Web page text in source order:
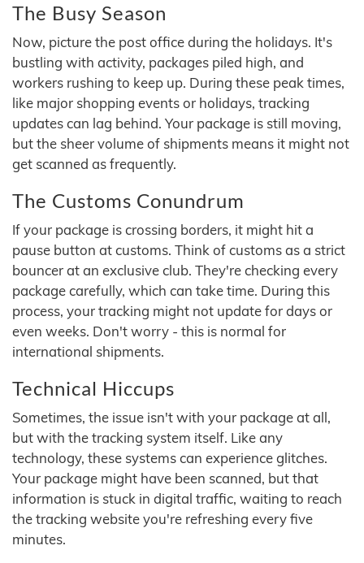
The Busy Season
Now, picture the post office during the holidays. It's
bustling with activity, packages piled high, and
workers rushing to keep up. During these peak times,
like major shopping events or holidays, tracking
updates can lag behind. Your package is still moving,
but the sheer volume of shipments means it might not
get scanned as frequently.
The Customs Conundrum
If your package is crossing borders, it might hit a
pause button at customs. Think of customs as a strict
bouncer at an exclusive club. They're checking every
package carefully, which can take time. During this
process, your tracking might not update for days or
even weeks. Don't worry - this is normal for
international shipments.
Technical Hiccups
Sometimes, the issue isn't with your package at all,
but with the tracking system itself. Like any
technology, these systems can experience glitches.
Your package might have been scanned, but that
information is stuck in digital traffic, waiting to reach
the tracking website you're refreshing every five
minutes.